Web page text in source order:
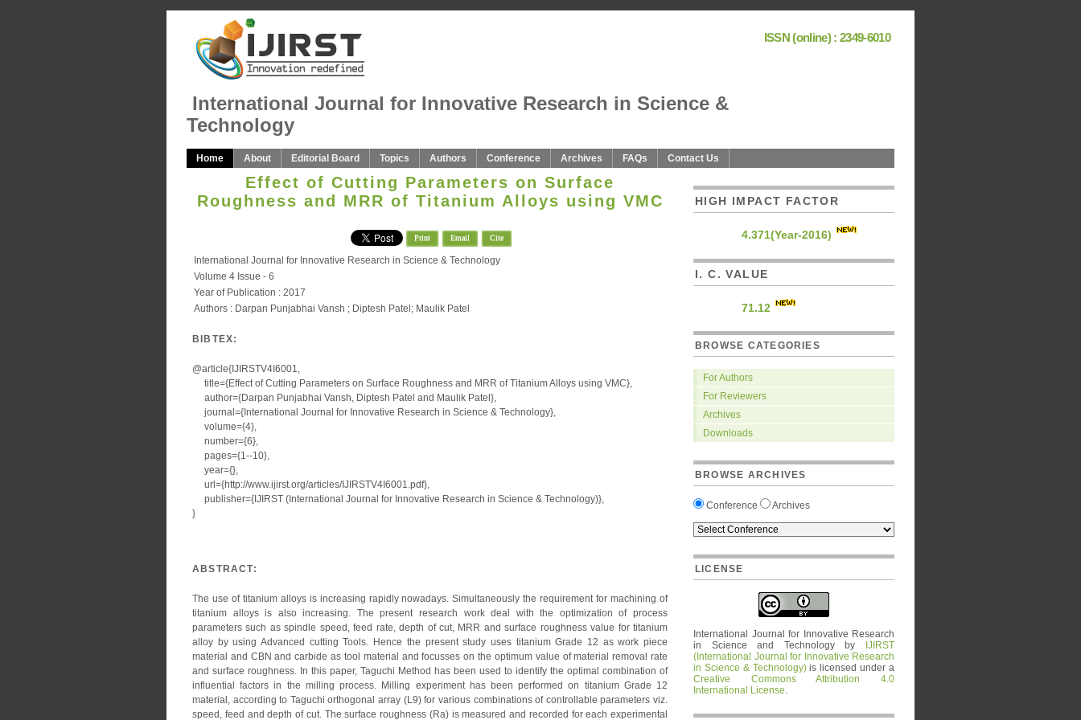
ISSN (online) : 2349-6010
International Journal for Innovative Research in Science &
Technology
Home About Editorial Board Topics Authors Conference Archives FAQs Contact Us
Effect of Cutting Parameters on Surface
Roughness and MRR of Titanium Alloys using VMC
Print Email Cite
International Journal for Innovative Research in Science & Technology
Volume 4 Issue - 6
Year of Publication : 2017
Authors : Darpan Punjabhai Vansh ; Diptesh Patel; Maulik Patel
BIBTEX:
@article{IJIRSTV4I6001,
title={Effect of Cutting Parameters on Surface Roughness and MRR of Titanium Alloys using VMC},
author={Darpan Punjabhai Vansh, Diptesh Patel and Maulik Patel},
journal={International Journal for Innovative Research in Science & Technology},
volume={4},
number={6},
pages={1--10},
year={},
url={http://www.ijirst.org/articles/IJIRSTV4I6001.pdf},
publisher={IJIRST (International Journal for Innovative Research in Science & Technology)},
}
ABSTRACT:
The use of titanium alloys is increasing rapidly nowadays. Simultaneously the requirement for machining of
titanium alloys is also increasing. The present research work deal with the optimization of process
parameters such as spindle speed, feed rate, depth of cut, MRR and surface roughness value for titanium
alloy by using Advanced cutting Tools. Hence the present study uses titanium Grade 12 as work piece
material and CBN and carbide as tool material and focusses on the optimum value of material removal rate
and surface roughness. In this paper, Taguchi Method has been used to identify the optimal combination of
influential factors in the milling process. Milling experiment has been performed on titanium Grade 12
material, according to Taguchi orthogonal array (L9) for various combinations of controllable parameters viz.
speed, feed and depth of cut. The surface roughness (Ra) is measured and recorded for each experimental
HIGH IMPACT FACTOR
4.371(Year-2016)
I. C. VALUE
71.12
BROWSE CATEGORIES
For Authors
For Reviewers
Archives
Downloads
BROWSE ARCHIVES
Conference Archives
LICENSE
International Journal for Innovative Research
in Science and Technologyby
IJIRST
(International Journal for Innovative Research
in Science & Technology)is licensed under a
Creative Commons Attribution 4.0
International License.